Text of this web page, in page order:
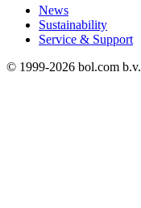
News
Sustainability
Service & Support
© 1999-2026 bol.com b.v.